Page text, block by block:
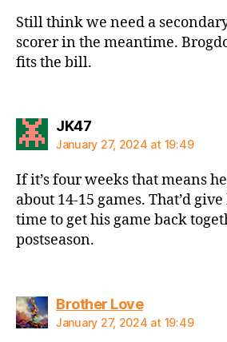
Still think we need a
scorer in the meantime.
fits the bill.
JK47says:
January 27, 2024 at 19:49
If it’s four weeks that means
about 14-15 games. That’d
time to get his game back
postseason.
Brother Lovesays:
January 27, 2024 at 19:49